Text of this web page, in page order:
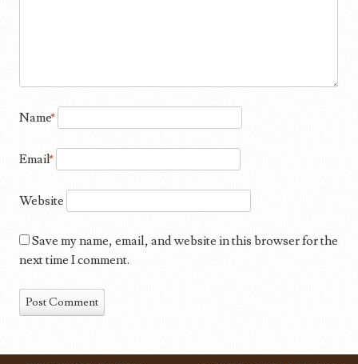
Name*
Email*
Website
Save my name, email, and website in this browser for the
next time I comment.